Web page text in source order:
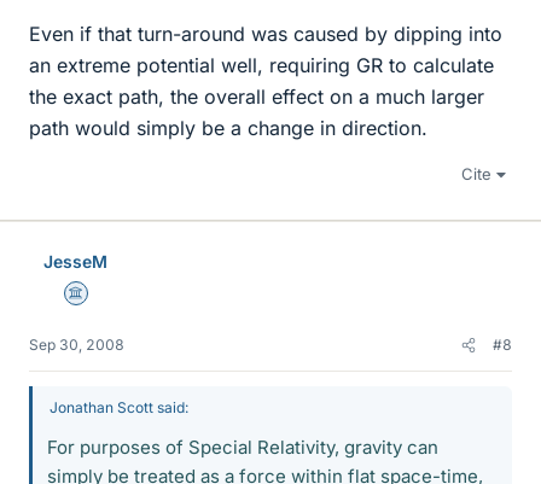
Even if that turn-around was caused by dipping into
an extreme potential well, requiring GR to calculate
the exact path, the overall effect on a much larger
path would simply be a change in direction.
Cite
JesseM
Science Advisor
Sep 30, 2008 #8
Jonathan Scott said:
For purposes of Special Relativity, gravity can
simply be treated as a force within flat space-time,